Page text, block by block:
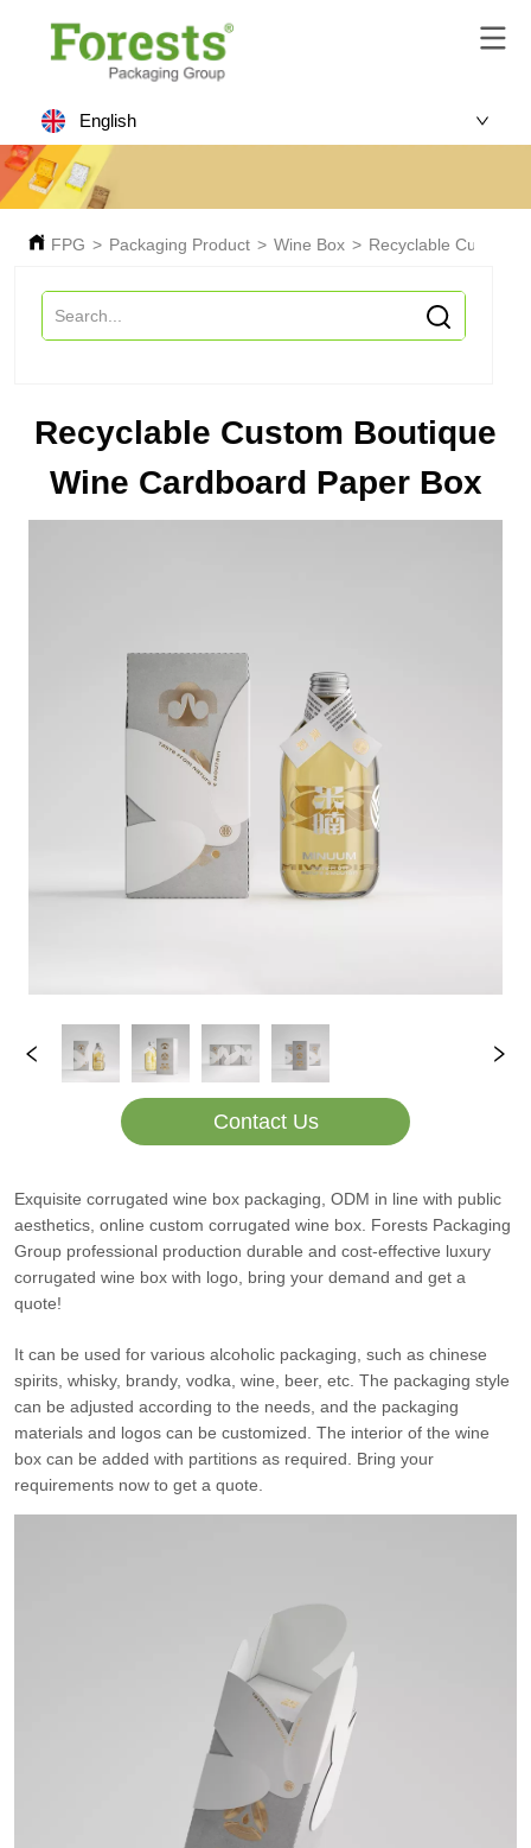
English
FPG > Packaging Product > Wine Box > Recyclable Custom
Recyclable Custom Boutique
Wine Cardboard Paper Box
Contact Us
Exquisite corrugated wine box packaging, ODM in line with public
aesthetics, online custom corrugated wine box. Forests Packaging
Group professional production durable and cost-effective luxury
corrugated wine box with logo, bring your demand and get a
quote!
It can be used for various alcoholic packaging, such as chinese
spirits, whisky, brandy, vodka, wine, beer, etc. The packaging style
can be adjusted according to the needs, and the packaging
materials and logos can be customized. The interior of the wine
box can be added with partitions as required. Bring your
requirements now to get a quote.